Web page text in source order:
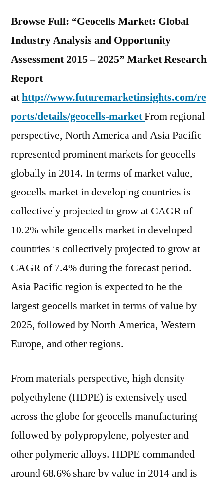
Browse Full: “Geocells Market: Global
Industry Analysis and Opportunity
Assessment 2015 – 2025” Market Research
Report
athttp://www.futuremarketinsights.com/re
ports/details/geocells-marketFrom regional
perspective, North America and Asia Pacific
represented prominent markets for geocells
globally in 2014. In terms of market value,
geocells market in developing countries is
collectively projected to grow at CAGR of
10.2% while geocells market in developed
countries is collectively projected to grow at
CAGR of 7.4% during the forecast period.
Asia Pacific region is expected to be the
largest geocells market in terms of value by
2025, followed by North America, Western
Europe, and other regions.
From materials perspective, high density
polyethylene (HDPE) is extensively used
across the globe for geocells manufacturing
followed by polypropylene, polyester and
other polymeric alloys. HDPE commanded
around 68.6% share by value in 2014 and is